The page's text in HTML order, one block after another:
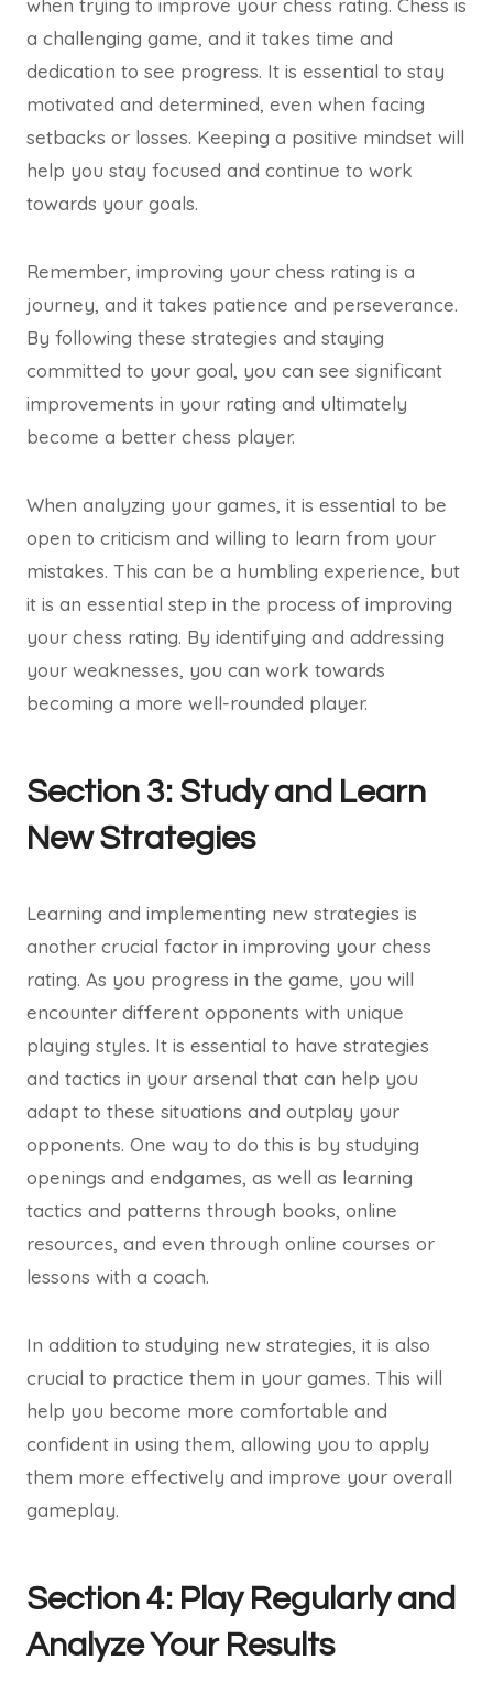
a challenging game, and it takes time and
dedication to see progress. It is essential to stay
motivated and determined, even when facing
setbacks or losses. Keeping a positive mindset will
help you stay focused and continue to work
towards your goals.
Remember, improving your chess rating is a
journey, and it takes patience and perseverance.
By following these strategies and staying
committed to your goal, you can see significant
improvements in your rating and ultimately
become a better chess player.
When analyzing your games, it is essential to be
open to criticism and willing to learn from your
mistakes. This can be a humbling experience, but
it is an essential step in the process of improving
your chess rating. By identifying and addressing
your weaknesses, you can work towards
becoming a more well-rounded player.
Section 3: Study and Learn
New Strategies
Learning and implementing new strategies is
another crucial factor in improving your chess
rating. As you progress in the game, you will
encounter different opponents with unique
playing styles. It is essential to have strategies
and tactics in your arsenal that can help you
adapt to these situations and outplay your
opponents. One way to do this is by studying
openings and endgames, as well as learning
tactics and patterns through books, online
resources, and even through online courses or
lessons with a coach.
In addition to studying new strategies, it is also
crucial to practice them in your games. This will
help you become more comfortable and
confident in using them, allowing you to apply
them more effectively and improve your overall
gameplay.
Section 4: Play Regularly and
Analyze Your Results